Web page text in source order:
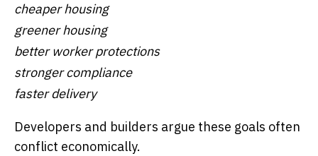
cheaper housing
greener housing
better worker protections
stronger compliance
faster delivery
Developers and builders argue these goals often
conflict economically.